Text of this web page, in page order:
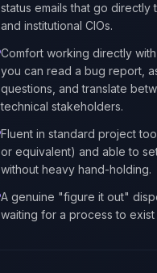
status emails that go directly
and institutional CIOs.
Comfort working directly
you can read a bug report,
questions, and translate
technical stakeholders.
Fluent in standard project
or equivalent) and able to
without heavy hand-holding.
A genuine "figure it out"
waiting for a process to